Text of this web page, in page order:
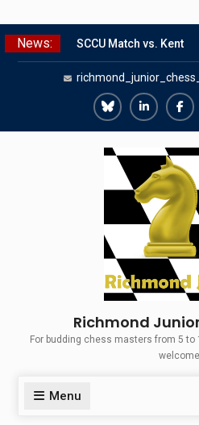
Skip
to
News:
SCCU Match vs. Kent
Summer Camp 2026
Girls Classes with
Mahmoud
Grandmaster Simul
Match versus
Richmond
Juniors
Bluesky
Richmond
Juniors
LinkedIn
Richmond
For budding chess masters from 5
Menu